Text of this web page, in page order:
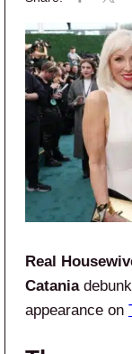
Real
Catania
appearance on